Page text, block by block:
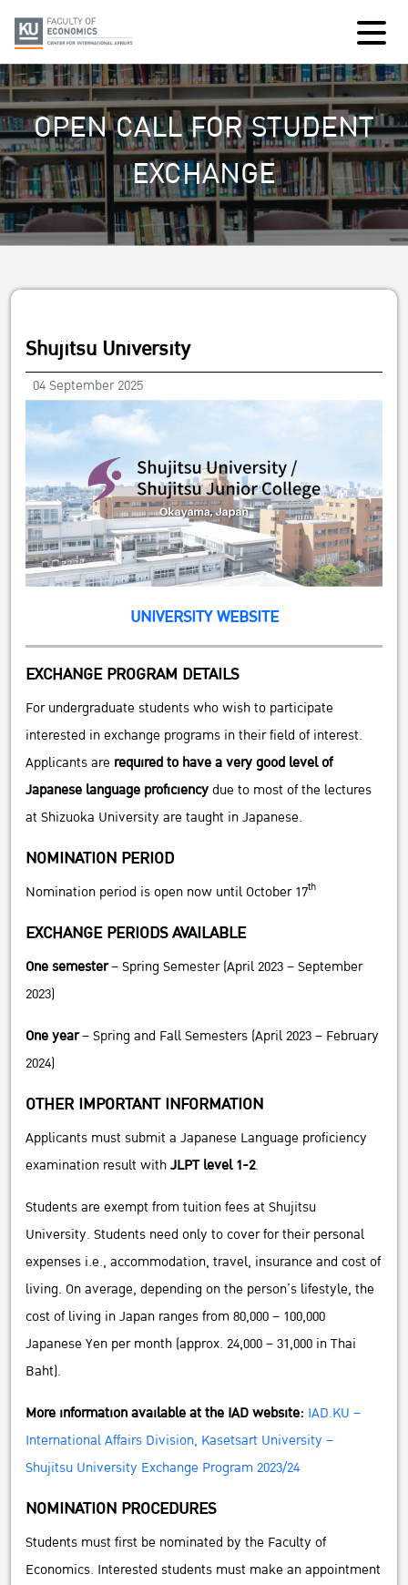
OPEN CALL FOR STUDENT
EXCHANGE
Shujitsu University
04 September 2025
UNIVERSITY WEBSITE
EXCHANGE PROGRAM DETAILS
For undergraduate students who wish to participate
interested in exchange programs in their field of interest.
Applicants are required to have a very good level of
Japanese language proficiencydue to most of the lectures
at Shizuoka University are taught in Japanese.
NOMINATION PERIOD
Nomination period is open now until October 17th
EXCHANGE PERIODS AVAILABLE
One semester– Spring Semester (April 2023 – September
2023)
One year– Spring and Fall Semesters (April 2023 – February
2024)
OTHER IMPORTANT INFORMATION
Applicants must submit a Japanese Language proficiency
examination result withJLPT level 1-2.
Students are exempt from tuition fees at Shujitsu
University. Students need only to cover for their personal
expenses i.e., accommodation, travel, insurance and cost of
living. On average, depending on the person’s lifestyle, the
cost of living in Japan ranges from 80,000 – 100,000
Japanese Yen per month (approx. 24,000 – 31,000 in Thai
Baht).
More information available at the IAD website: IAD.KU –
International Affairs Division, Kasetsart University –
Shujitsu University Exchange Program 2023/24
NOMINATION PROCEDURES
Students must first be nominated by the Faculty of
Economics. Interested students must make an appointment